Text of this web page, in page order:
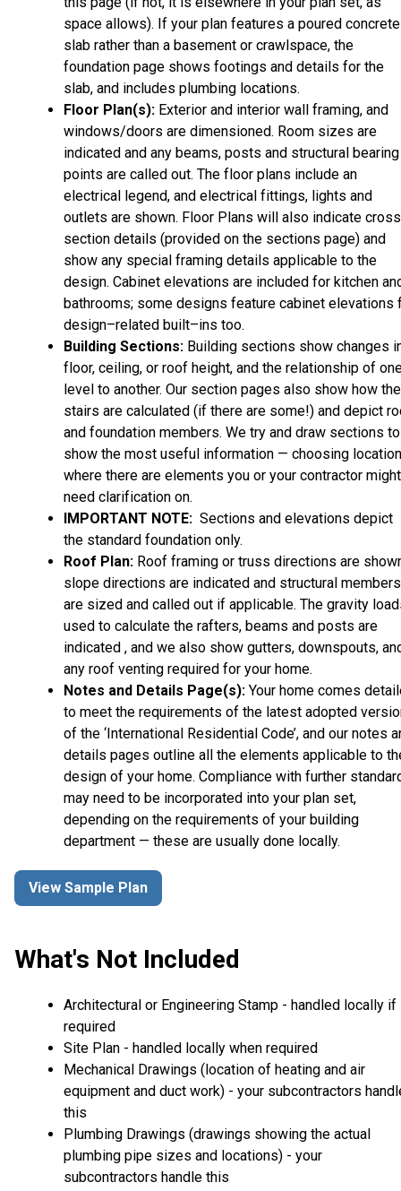
space allows). If your plan features a poured concrete
slab rather than a basement or crawlspace, the
foundation page shows footings and details for the
slab, and includes plumbing locations.
Floor Plan(s): Exterior and interior wall framing, and
windows/doors are dimensioned. Room sizes are
indicated and any beams, posts and structural bearing
points are called out. The floor plans include an
electrical legend, and electrical fittings, lights and
outlets are shown. Floor Plans will also indicate
section details (provided on the sections page) and
show any special framing details applicable to the
design. Cabinet elevations are included for kitchen
bathrooms; some designs feature cabinet elevations
design–related built–ins too.
Building Sections: Building sections show changes
floor, ceiling, or roof height, and the relationship of
level to another. Our section pages also show how the
stairs are calculated (if there are some!) and depict
and foundation members. We try and draw sections to
show the most useful information — choosing
where there are elements you or your contractor might
need clarification on.
IMPORTANT NOTE: Sections and elevations depict
the standard foundation only.
Roof Plan: Roof framing or truss directions are
slope directions are indicated and structural members
are sized and called out if applicable. The gravity
used to calculate the rafters, beams and posts are
indicated , and we also show gutters, downspouts,
any roof venting required for your home.
Notes and Details Page(s): Your home comes
to meet the requirements of the latest adopted
of the ‘International Residential Code’, and our notes
details pages outline all the elements applicable to
design of your home. Compliance with further
may need to be incorporated into your plan set,
depending on the requirements of your building
department — these are usually done locally.
View Sample Plan
What's Not Included
Architectural or Engineering Stamp - handled locally if
required
Site Plan - handled locally when required
Mechanical Drawings (location of heating and air
equipment and duct work) - your subcontractors
this
Plumbing Drawings (drawings showing the actual
plumbing pipe sizes and locations) - your
subcontractors handle this